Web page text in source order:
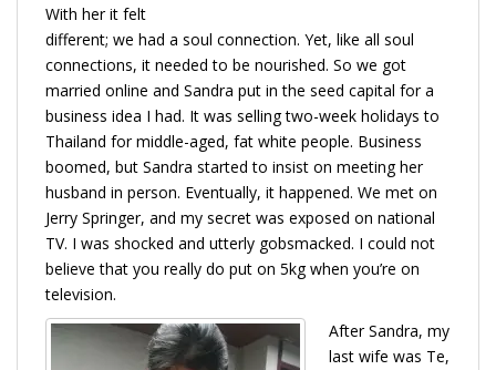
With her it felt
different; we had a soul connection. Yet, like all soul
connections, it needed to be nourished. So we got
married online and Sandra put in the seed capital for a
business idea I had. It was selling two-week holidays to
Thailand for middle-aged, fat white people. Business
boomed, but Sandra started to insist on meeting her
husband in person. Eventually, it happened. We met on
Jerry Springer, and my secret was exposed on national
TV. I was shocked and utterly gobsmacked. I could not
believe that you really do put on 5kg when you’re on
television.
After Sandra, my
last wife was Te,